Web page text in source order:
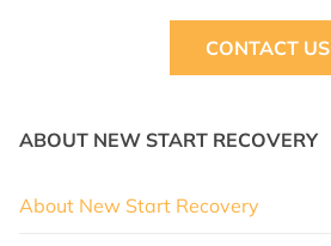
CONTACT US
ABOUT NEW START RECOVERY
About New Start Recovery